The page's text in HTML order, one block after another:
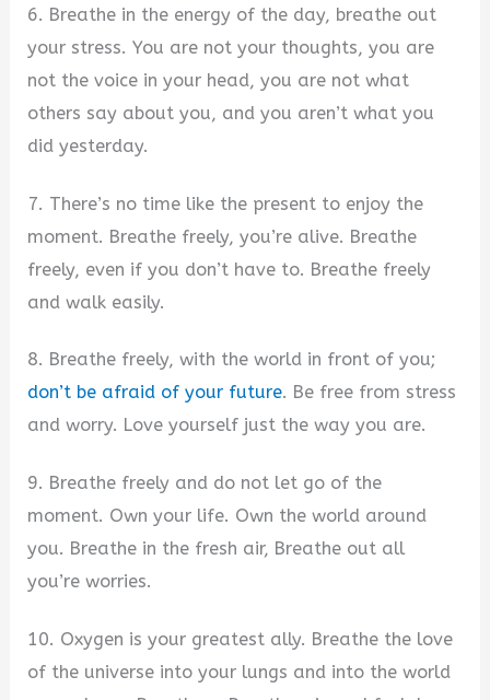
6. Breathe in the energy of the day, breathe out
your stress. You are not your thoughts, you are
not the voice in your head, you are not what
others say about you, and you aren’t what you
did yesterday.
7. There’s no time like the present to enjoy the
moment. Breathe freely, you’re alive. Breathe
freely, even if you don’t have to. Breathe freely
and walk easily.
8. Breathe freely, with the world in front of you;
don’t be afraid of your future. Be free from stress
and worry. Love yourself just the way you are.
9. Breathe freely and do not let go of the
moment. Own your life. Own the world around
you. Breathe in the fresh air, Breathe out all
you’re worries.
10. Oxygen is your greatest ally. Breathe the love
of the universe into your lungs and into the world